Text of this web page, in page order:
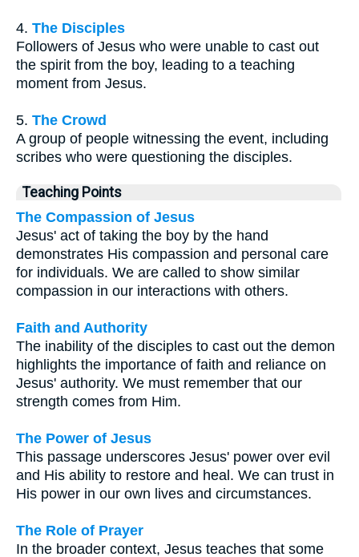
4. The Disciples
Followers of Jesus who were unable to cast out
the spirit from the boy, leading to a teaching
moment from Jesus.
5. The Crowd
A group of people witnessing the event, including
scribes who were questioning the disciples.
Teaching Points
The Compassion of Jesus
Jesus' act of taking the boy by the hand
demonstrates His compassion and personal care
for individuals. We are called to show similar
compassion in our interactions with others.
Faith and Authority
The inability of the disciples to cast out the demon
highlights the importance of faith and reliance on
Jesus' authority. We must remember that our
strength comes from Him.
The Power of Jesus
This passage underscores Jesus' power over evil
and His ability to restore and heal. We can trust in
His power in our own lives and circumstances.
The Role of Prayer
In the broader context, Jesus teaches that some